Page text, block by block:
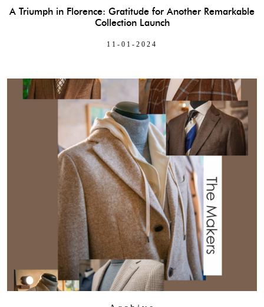
A Triumph in Florence: Gratitude for Another Remarkable
Collection Launch
11-01-2024